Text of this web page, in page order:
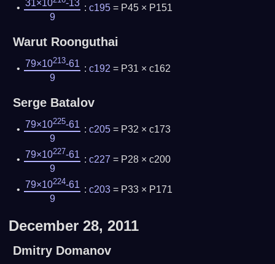
31×10
-13
9
: c195= P45 × P151
Warut Roonguthai
79×10213-61
9
: c192 = P31 × c162
Serge Batalov
79×10225-61
9
: c205= P32 × c173
79×10227-61
9
: c227 = P28 × c200
79×10224-61
9
: c203= P33 × P171
December 28, 2011
Dmitry Domanov